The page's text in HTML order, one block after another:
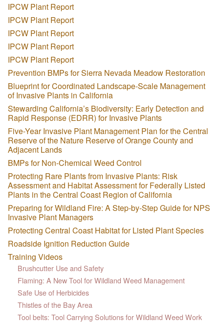
IPCW Plant Report
IPCW Plant Report
IPCW Plant Report
IPCW Plant Report
IPCW Plant Report
Prevention BMPs for Sierra Nevada Meadow Restoration
Blueprint for Coordinated Landscape-Scale Management
of Invasive Plants in California
Stewarding California’s Biodiversity: Early Detection and
Rapid Response (EDRR) for Invasive Plants
Five-Year Invasive Plant Management Plan for the Central
Reserve of the Nature Reserve of Orange County and
Adjacent Lands
BMPs for Non-Chemical Weed Control
Protecting Rare Plants from Invasive Plants: Risk
Assessment and Habitat Assessment for Federally Listed
Plants in the Central Coast Region of California
Preparing for Wildland Fire: A Step-by-Step Guide for NPS
Invasive Plant Managers
Protecting Central Coast Habitat for Listed Plant Species
Roadside Ignition Reduction Guide
Training Videos
Brushcutter Use and Safety
Flaming: A New Tool for Wildland Weed Management
Safe Use of Herbicides
Thistles of the Bay Area
Tool belts: Tool Carrying Solutions for Wildland Weed Work